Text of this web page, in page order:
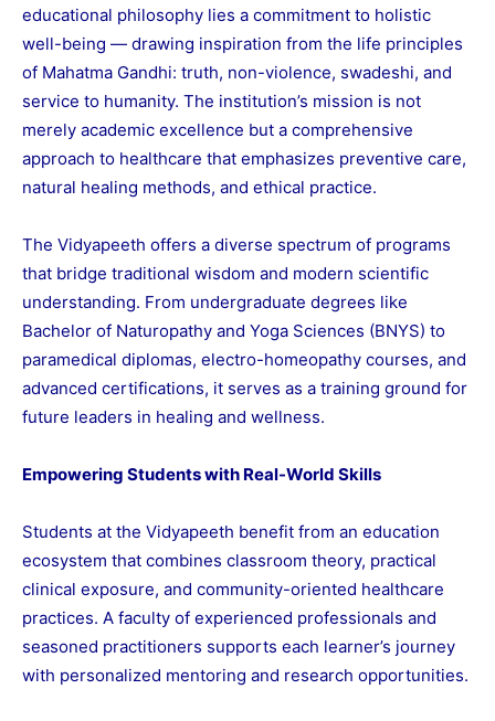
educational philosophy lies a commitment to holistic
well-being — drawing inspiration from the life principles
of Mahatma Gandhi: truth, non-violence, swadeshi, and
service to humanity. The institution’s mission is not
merely academic excellence but a comprehensive
approach to healthcare that emphasizes preventive care,
natural healing methods, and ethical practice.
The Vidyapeeth offers a diverse spectrum of programs
that bridge traditional wisdom and modern scientific
understanding. From undergraduate degrees like
Bachelor of Naturopathy and Yoga Sciences (BNYS) to
paramedical diplomas, electro-homeopathy courses, and
advanced certifications, it serves as a training ground for
future leaders in healing and wellness.
Empowering Students with Real-World Skills
Students at the Vidyapeeth benefit from an education
ecosystem that combines classroom theory, practical
clinical exposure, and community-oriented healthcare
practices. A faculty of experienced professionals and
seasoned practitioners supports each learner’s journey
with personalized mentoring and research opportunities.